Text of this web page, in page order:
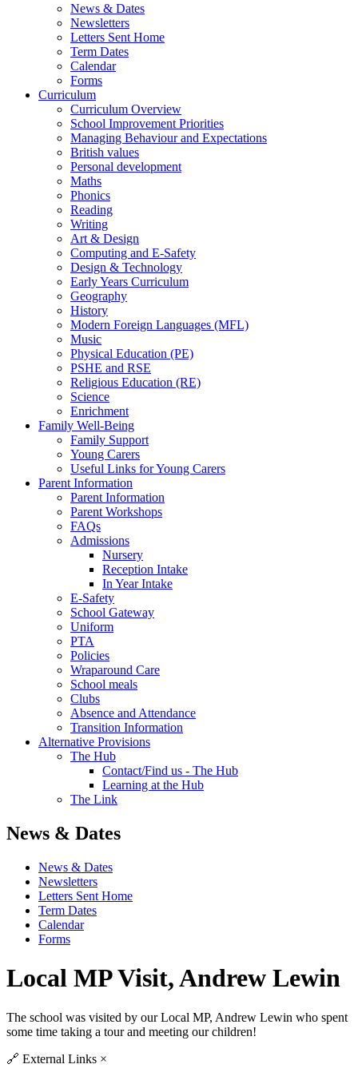
News & Dates
Newsletters
Letters Sent Home
Term Dates
Calendar
Forms
Curriculum
Curriculum Overview
School Improvement Priorities
Managing Behaviour and Expectations
British values
Personal development
Maths
Phonics
Reading
Writing
Art & Design
Computing and E-Safety
Design & Technology
Early Years Curriculum
Geography
History
Modern Foreign Languages (MFL)
Music
Physical Education (PE)
PSHE and RSE
Religious Education (RE)
Science
Enrichment
Family Well-Being
Family Support
Young Carers
Useful Links for Young Carers
Parent Information
Parent Information
Parent Workshops
FAQs
Admissions
Nursery
Reception Intake
In Year Intake
E-Safety
School Gateway
Uniform
PTA
Policies
Wraparound Care
School meals
Clubs
Absence and Attendance
Transition Information
Alternative Provisions
The Hub
Contact/Find us - The Hub
Learning at the Hub
The Link
News & Dates
News & Dates
Newsletters
Letters Sent Home
Term Dates
Calendar
Forms
Local MP Visit, Andrew Lewin
The school was visited by our Local MP, Andrew Lewin who spent
some time taking a tour and meeting our children!
🔗 External Links ×